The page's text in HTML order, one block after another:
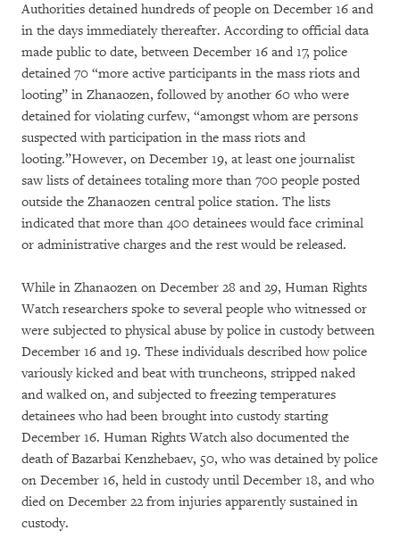
Authorities detained hundreds of people on December 16 and
in the days immediately thereafter. According to official data
made public to date, between December 16 and 17, police
detained 70 “more active participants in the mass riots and
looting” in Zhanaozen, followed by another 60 who were
detained for violating curfew, “amongst whom are persons
suspected with participation in the mass riots and
looting.”However, on December 19, at least one journalist
saw lists of detainees totaling more than 700 people posted
outside the Zhanaozen central police station. The lists
indicated that more than 400 detainees would face criminal
or administrative charges and the rest would be released.
While in Zhanaozen on December 28 and 29, Human Rights
Watch researchers spoke to several people who witnessed or
were subjected to physical abuse by police in custody between
December 16 and 19. These individuals described how police
variously kicked and beat with truncheons, stripped naked
and walked on, and subjected to freezing temperatures
detainees who had been brought into custody starting
December 16. Human Rights Watch also documented the
death of Bazarbai Kenzhebaev, 50, who was detained by police
on December 16, held in custody until December 18, and who
died on December 22 from injuries apparently sustained in
custody.